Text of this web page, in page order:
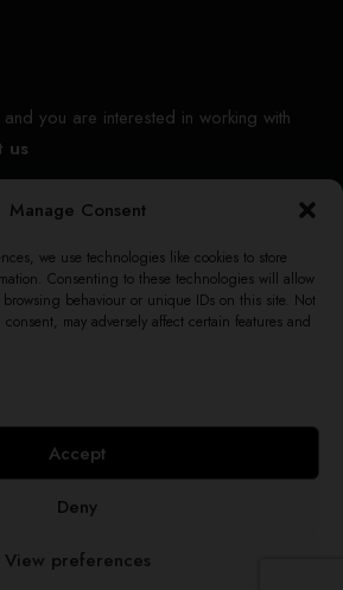
Manage Consent
we use technologies like cookies to store
Consenting to these technologies will allow
behaviour or unique IDs on this site. Not
may adversely affect certain features and
Accept
Deny
View preferences
you are interested in working with
us
Motleys. All rights reserved